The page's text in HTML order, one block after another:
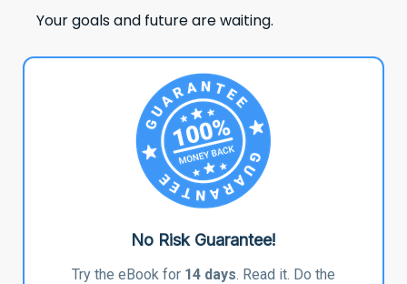
Your goals and future are waiting.
No Risk Guarantee!
Try the eBook for 14 days. Read it. Do the